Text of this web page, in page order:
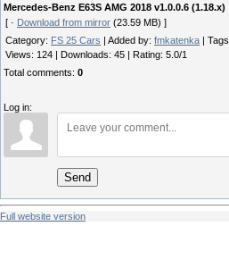
Mercedes-Benz E63S AMG 2018 v1.0.0.6 (1.18.x)
[ · Download from mirror (23.59 MB) ]
Category: FS 25 Cars Added by: fmkatenka Tags
Views: 124 Downloads: 45 Rating: 5.0/1
Total comments: 0
Log in:
Send
Full website version